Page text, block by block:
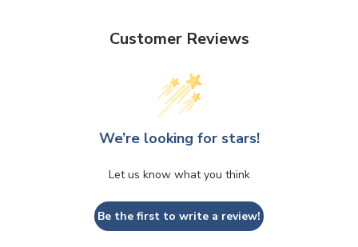
Customer Reviews
We’re looking for stars!
Let us know what you think
Be the first to write a review!